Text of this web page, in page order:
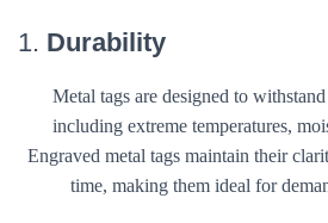
1. Durability
Metal tags are designed to
including extreme temperatures,
Engraved metal tags maintain their
time, making them ideal for